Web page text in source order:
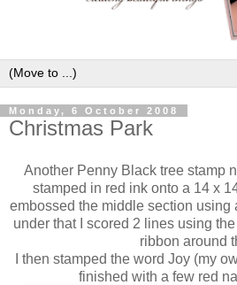
Monday, 6 October 2008
Christmas Park
Another Penny Black tree stamp
stamped in red ink onto a 14 x
embossed the middle section using
under that I scored 2 lines using
ribbon around
I then stamped the word Joy (my
finished with a few red